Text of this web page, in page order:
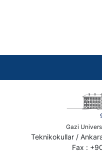
Gazi
Teknikokullar /
Fax :